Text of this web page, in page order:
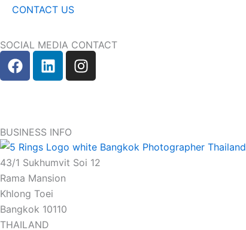
CONTACT US
SOCIAL MEDIA CONTACT
F
a
o
o
k
L
i
d
i
n
I
n
r
a
BUSINESS INFO
43/1 Sukhumvit Soi 12
Rama Mansion
Khlong Toei
Bangkok 10110
THAILAND